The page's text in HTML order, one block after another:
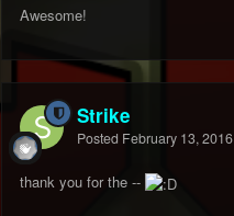
Awesome!
Strike
Posted February 13, 2016
thank you for the --